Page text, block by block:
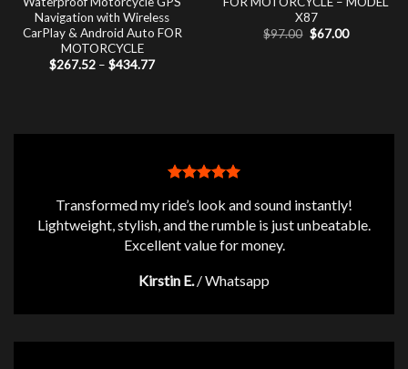
Navigation with Wireless
CarPlay & Android Auto FOR
MOTORCYCLE
$267.52 – $434.77Price
X87
$97.00 Original
price
$67.00Current
Transformed my ride’s look and sound instantly!
Lightweight, stylish, and the rumble is just unbeatable.
Excellent value for money.
Kirstin E. /Whatsapp